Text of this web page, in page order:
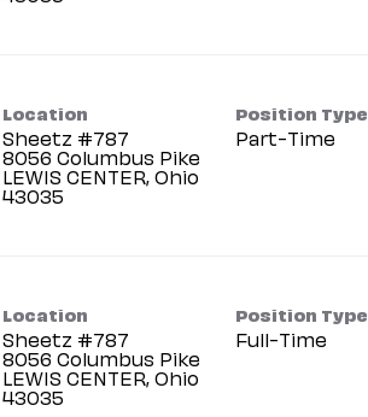
Location
Sheetz #787
8056 Columbus Pike
LEWIS CENTER, Ohio
Position Type
Part-Time
Location
Sheetz #787
8056 Columbus Pike
LEWIS CENTER, Ohio
Position Type
Full-Time